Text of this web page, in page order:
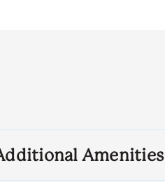
Amenities